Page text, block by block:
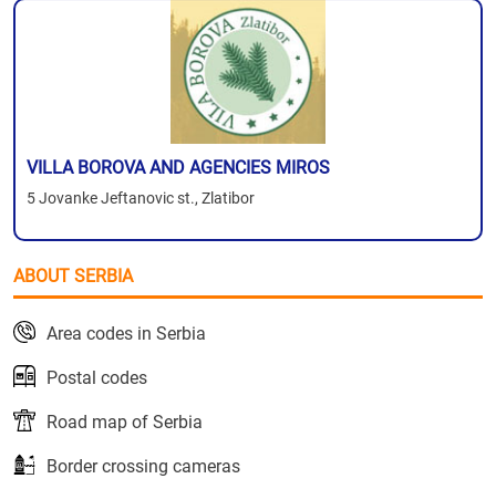
VILLA BOROVA AND AGENCIES MIROS
5 Jovanke Jeftanovic st., Zlatibor
ABOUT SERBIA
Area codes in Serbia
Postal codes
Road map of Serbia
Border crossing cameras